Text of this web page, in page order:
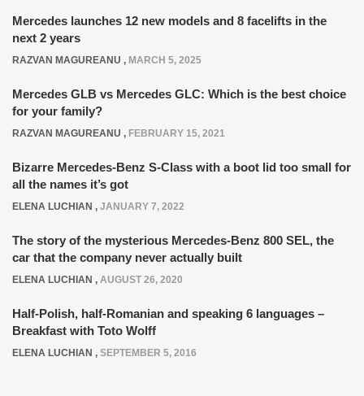
Mercedes launches 12 new models and 8 facelifts in the
next 2 years
RAZVAN MAGUREANU , MARCH 5, 2025
Mercedes GLB vs Mercedes GLC: Which is the best choice
for your family?
RAZVAN MAGUREANU , FEBRUARY 15, 2021
Bizarre Mercedes-Benz S-Class with a boot lid too small for
all the names it’s got
ELENA LUCHIAN , JANUARY 7, 2022
The story of the mysterious Mercedes-Benz 800 SEL, the
car that the company never actually built
ELENA LUCHIAN , AUGUST 26, 2020
Half-Polish, half-Romanian and speaking 6 languages –
Breakfast with Toto Wolff
ELENA LUCHIAN , SEPTEMBER 5, 2016